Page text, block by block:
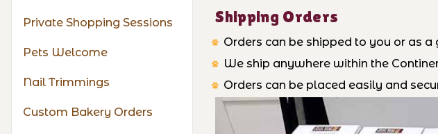
Private Shopping Sessions
Pets Welcome
Nail Trimmings
Custom Bakery Orders
Shipping Orders
Orders can be shipped to you or as
We ship anywhere within the
Orders can be placed easily and